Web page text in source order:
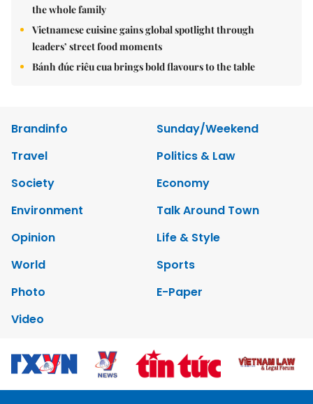
the whole family
Vietnamese cuisine gains global spotlight through
leaders’ street food moments
Bánh đúc riêu cua brings bold flavours to the table
Brandinfo
Sunday/Weekend
Travel
Politics & Law
Society
Economy
Environment
Talk Around Town
Opinion
Life & Style
World
Sports
Photo
E-Paper
Video